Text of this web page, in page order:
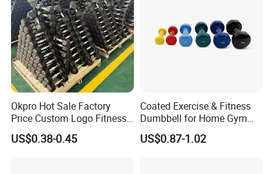
Okpro Hot Sale Factory
Price Custom Logo Fitness
Training Hex Gym Dumbbell
US$0.38-0.45
Coated Exercise & Fitness
Dumbbell for Home Gym
Equipment Workouts
Strength Training Free
US$0.87-1.02